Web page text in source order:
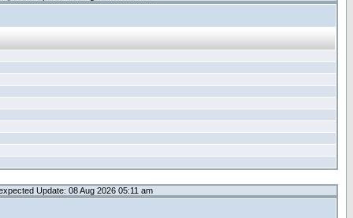
Update: 08 Aug 2026 05:11 am